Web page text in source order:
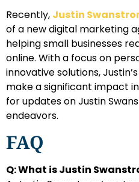
Recently, Justin
of a new digital marketing
helping small businesses
online. With a focus on
innovative solutions,
make a significant impact
for updates on Justin
endeavors.
FAQ
Q: What is Justin